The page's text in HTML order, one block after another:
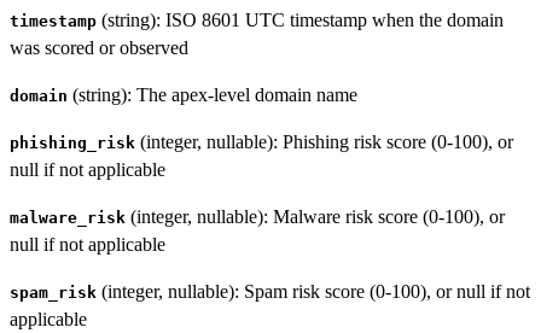
timestamp (string): ISO 8601 UTC timestamp when the domain
was scored or observed
domain (string): The apex-level domain name
phishing_risk (integer, nullable): Phishing risk score (0-100), or
null if not applicable
malware_risk (integer, nullable): Malware risk score (0-100), or
null if not applicable
spam_risk (integer, nullable): Spam risk score (0-100), or null if not
applicable